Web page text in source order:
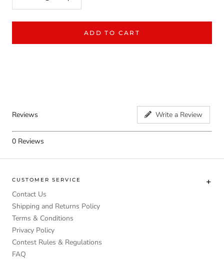
ADD TO CART
Reviews Write a Review
0 Reviews
CUSTOMER SERVICE
Contact Us
Shipping and Returns Policy
Terms & Conditions
Privacy Policy
Contest Rules & Regulations
FAQ